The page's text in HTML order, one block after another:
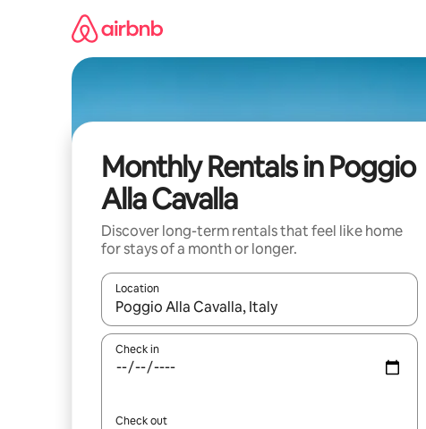
Monthly Rentals in Poggio
Alla Cavalla
Discover long-term rentals that feel like home
for stays of a month or longer.
Location
When results are available, navigate with up and
Check in
Check out